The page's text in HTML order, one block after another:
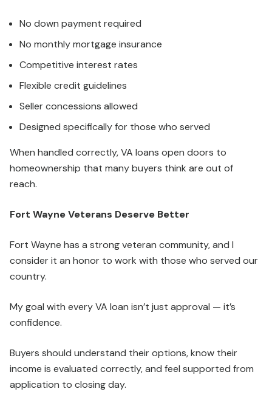
No down payment required
No monthly mortgage insurance
Competitive interest rates
Flexible credit guidelines
Seller concessions allowed
Designed specifically for those who served
When handled correctly, VA loans open doors to
homeownership that many buyers think are out of
reach.
Fort Wayne Veterans Deserve Better
Fort Wayne has a strong veteran community, and I
consider it an honor to work with those who served our
country.
My goal with every VA loan isn’t just approval — it’s
confidence.
Buyers should understand their options, know their
income is evaluated correctly, and feel supported from
application to closing day.